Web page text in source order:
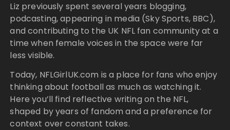
Liz previously spent several years blogging,
podcasting, appearing in media (Sky Sports, BBC),
and contributing to the UK NFL fan community at a
time when female voices in the space were far
less visible.
Today, NFLGirlUK.com is a place for fans who enjoy
thinking about football as much as watching it.
Here you’ll find reflective writing on the NFL,
shaped by years of fandom and a preference for
context over constant takes.